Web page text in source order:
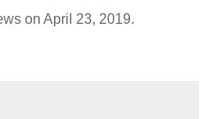
on April 23, 2019.